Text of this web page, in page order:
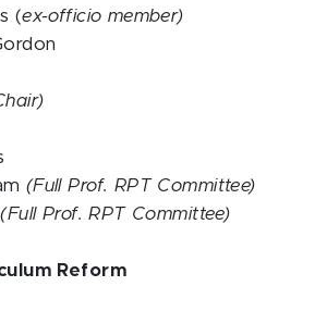
(ex-officio member)
(Full Prof. RPT Committee)
(Full Prof. RPT Committee)
Reform